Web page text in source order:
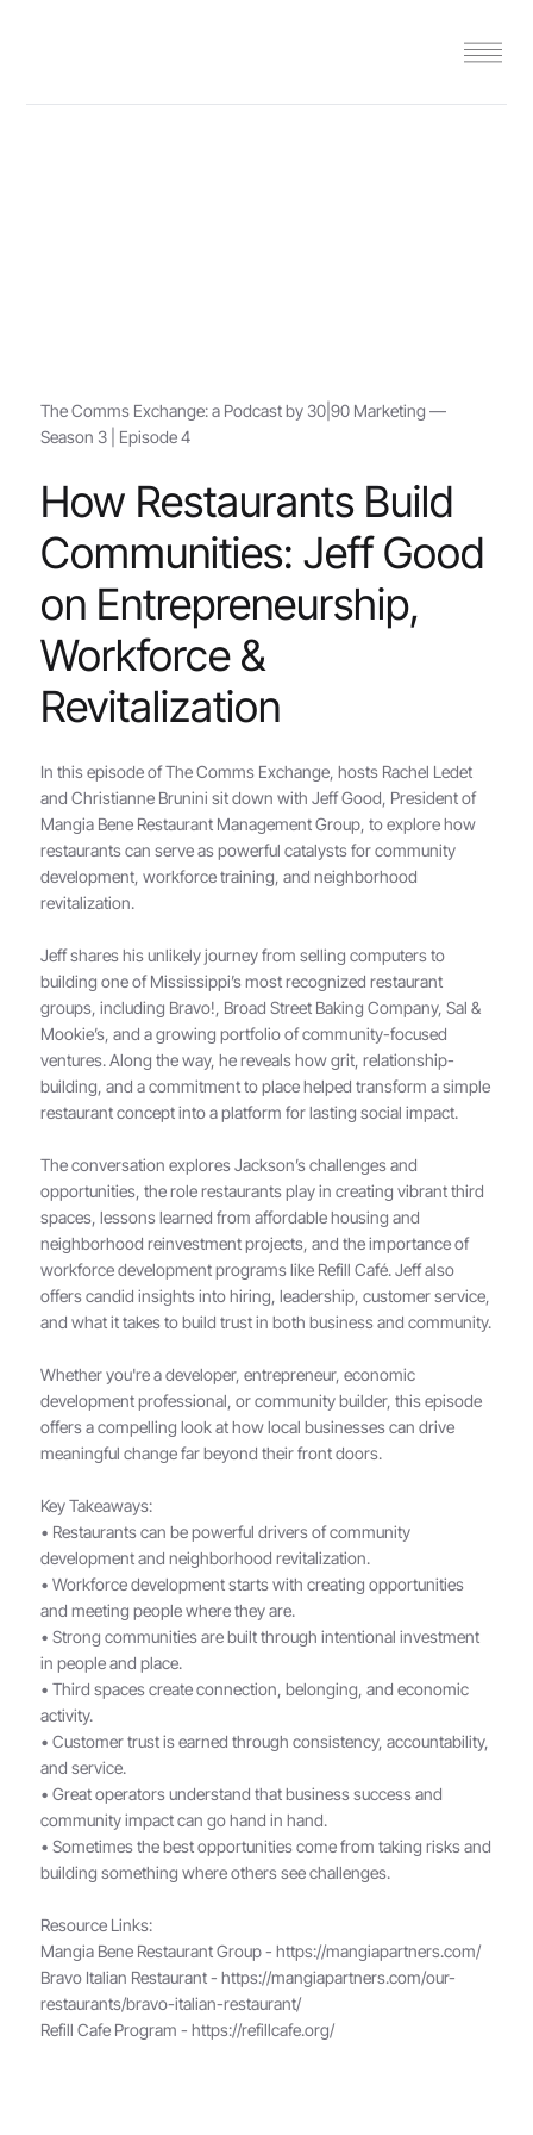
The Comms Exchange: a Podcast by 30|90 Marketing —
Season 3 | Episode 4
How Restaurants Build
Communities: Jeff Good
on Entrepreneurship,
Workforce &
Revitalization
In this episode of The Comms Exchange, hosts Rachel Ledet
and Christianne Brunini sit down with Jeff Good, President of
Mangia Bene Restaurant Management Group, to explore how
restaurants can serve as powerful catalysts for community
development, workforce training, and neighborhood
revitalization.
Jeff shares his unlikely journey from selling computers to
building one of Mississippi’s most recognized restaurant
groups, including Bravo!, Broad Street Baking Company, Sal &
Mookie’s, and a growing portfolio of community-focused
ventures. Along the way, he reveals how grit, relationship-
building, and a commitment to place helped transform a simple
restaurant concept into a platform for lasting social impact.
The conversation explores Jackson’s challenges and
opportunities, the role restaurants play in creating vibrant third
spaces, lessons learned from affordable housing and
neighborhood reinvestment projects, and the importance of
workforce development programs like Refill Café. Jeff also
offers candid insights into hiring, leadership, customer service,
and what it takes to build trust in both business and community.
Whether you're a developer, entrepreneur, economic
development professional, or community builder, this episode
offers a compelling look at how local businesses can drive
meaningful change far beyond their front doors.
Key Takeaways:
• Restaurants can be powerful drivers of community
development and neighborhood revitalization.
• Workforce development starts with creating opportunities
and meeting people where they are.
• Strong communities are built through intentional investment
in people and place.
• Third spaces create connection, belonging, and economic
activity.
• Customer trust is earned through consistency, accountability,
and service.
• Great operators understand that business success and
community impact can go hand in hand.
• Sometimes the best opportunities come from taking risks and
building something where others see challenges.
Resource Links:
Mangia Bene Restaurant Group -https://mangiapartners.com/
Bravo Italian Restaurant -https://mangiapartners.com/our-
restaurants/bravo-italian-restaurant/
Refill Cafe Program -https://refillcafe.org/